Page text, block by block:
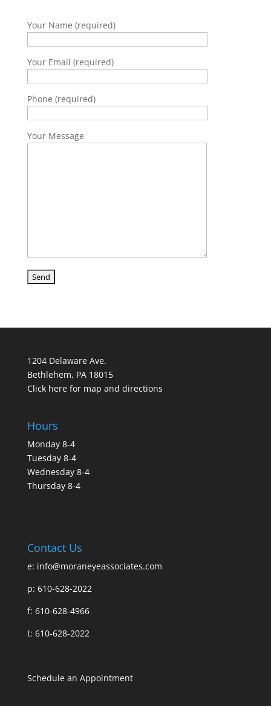
Your Name (required)
Your Email (required)
Phone (required)
Your Message
1204 Delaware Ave.
Bethlehem, PA 18015
Click here for map and directions
Hours
Monday 8-4
Tuesday 8-4
Wednesday 8-4
Thursday 8-4
Contact Us
e: info@moraneyeassociates.com
p: 610-628-2022
f: 610-628-4966
t: 610-628-2022
Schedule an Appointment